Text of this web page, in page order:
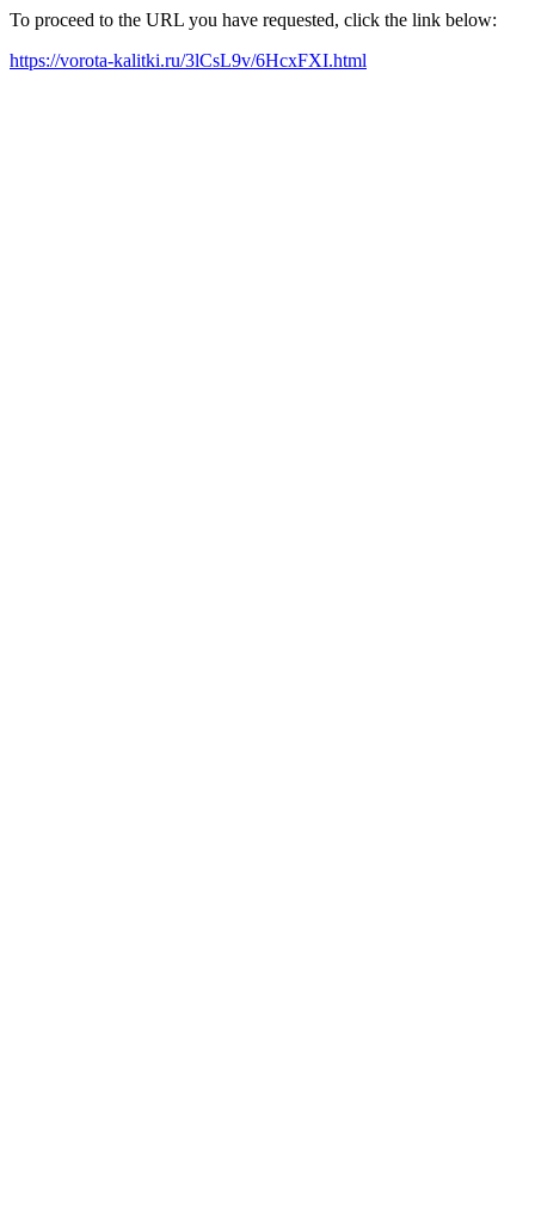
To proceed to the URL you have requested, click the link below:
https://vorota-kalitki.ru/3lCsL9v/6HcxFXI.html